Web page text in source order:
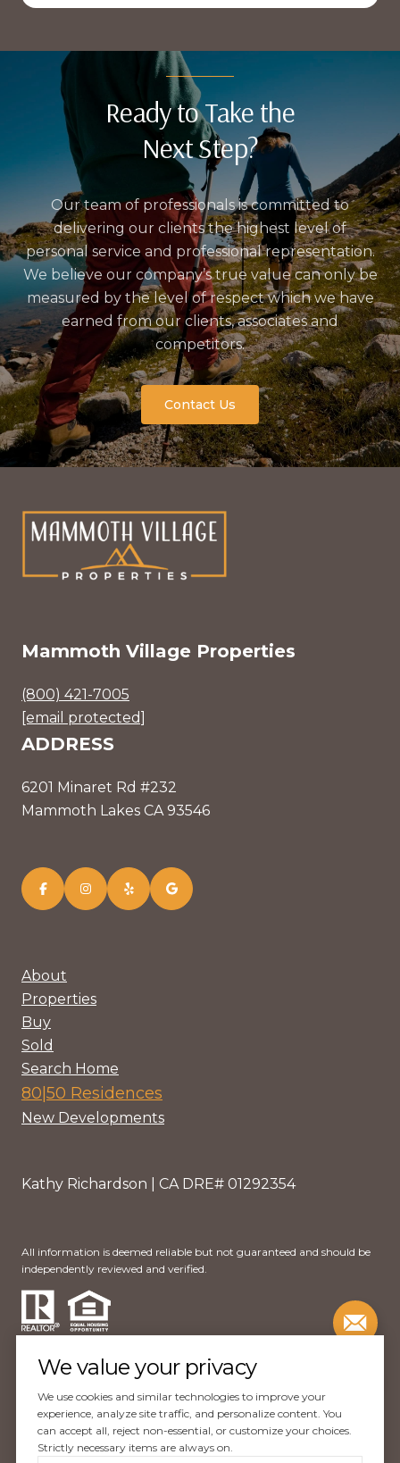
Ready to Take the
Next Step?
Our team of professionals is committed to
delivering our clients the highest level of
personal service and professional representation.
We believe our company’s true value can only be
measured by the level of respect which we have
earned from our clients, associates and
competitors.
Contact Us
Mammoth Village Properties
(800) 421-7005
[email protected]
ADDRESS
6201 Minaret Rd #232
Mammoth Lakes CA 93546
About
Properties
Buy
Sold
Search Home
80|50 Residences
New Developments
Kathy Richardson | CA DRE# 01292354
All information is deemed reliable but not guaranteed and should be
independently reviewed and verified.
Website Design byLuxury Presence
Copyright ©2026
We value your privacy
We use cookies and similar technologies to improve your
experience, analyze site traffic, and personalize content. You
can accept all, reject non-essential, or customize your choices.
Strictly necessary items are always on.